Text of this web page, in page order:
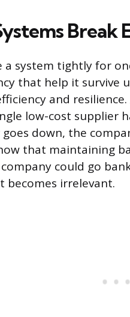
Break
a system tightly for
that help it survive
and
low-cost supplier
down, the
that maintaining
could go
becomes irrelevant.